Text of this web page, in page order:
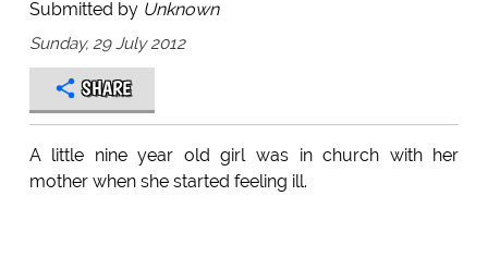
Submitted by Unknown
Sunday, 29 July 2012
SHARE
A little nine year old girl was in church with her
mother when she started feeling ill.